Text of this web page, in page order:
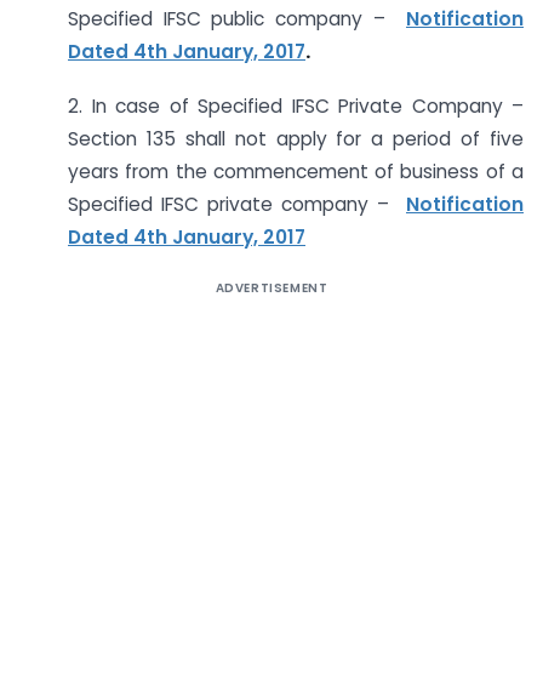
Specified IFSC public company – Notification
Dated 4th January, 2017.
2. In case of Specified IFSC Private Company –
Section 135 shall not apply for a period of five
years from the commencement of business of a
Specified IFSC private company – Notification
Dated 4th January, 2017
ADVERTISEMENT